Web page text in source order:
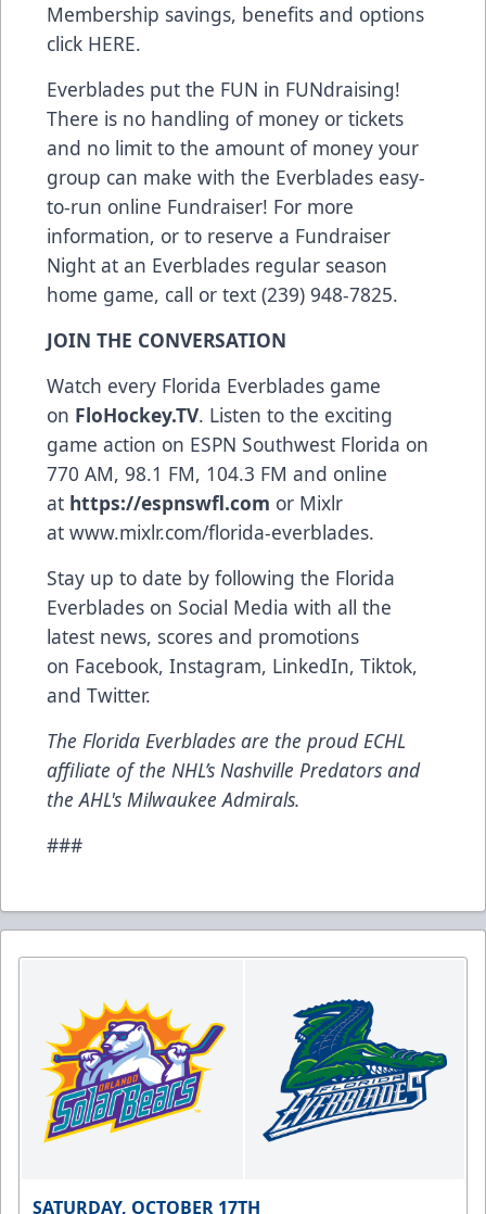
Membership savings, benefits and options
click HERE.
Everblades put the FUN in FUNdraising!
There is no handling of money or tickets
and no limit to the amount of money your
group can make with the Everblades easy-
to-run online Fundraiser! For more
information, or to reserve a Fundraiser
Night at an Everblades regular season
home game, call or text (239) 948-7825.
JOIN THE CONVERSATION
Watch every Florida Everblades game
on FloHockey.TV. Listen to the exciting
game action on ESPN Southwest Florida on
770 AM, 98.1 FM, 104.3 FM and online
at https://espnswfl.com or Mixlr
at www.mixlr.com/florida-everblades.
Stay up to date by following the Florida
Everblades on Social Media with all the
latest news, scores and promotions
on Facebook, Instagram, LinkedIn, Tiktok,
and Twitter.
The Florida Everblades are the proud ECHL
affiliate of the NHL’s Nashville Predators and
the AHL's Milwaukee Admirals.
###
SATURDAY, OCTOBER 17TH